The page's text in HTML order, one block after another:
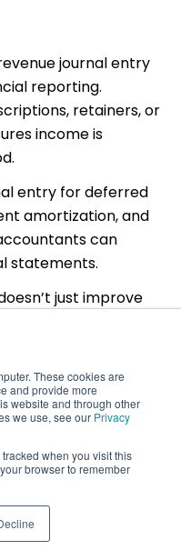
These cookies are
and provide more
website and through other
we use, see our Privacy
when you visit this
browser to remember
journal entry
reporting.
retainers, or
income is
entry for deferred
amortization, and
can
statements.
just improve